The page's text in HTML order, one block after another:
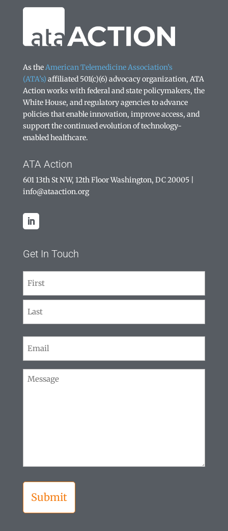
As theAmerican Telemedicine Association’s
(ATA’s) affiliated 501(c)(6) advocacy organization, ATA
Action works with federal and state policymakers, the
White House, and regulatory agencies to advance
policies that enable innovation, improve access, and
support the continued evolution of technology-
enabled healthcare.
ATA Action
601 13th St NW, 12th Floor Washington, DC 20005|
info@ataaction.org
Get In Touch
(Required)
(Required)
Message
(Required)